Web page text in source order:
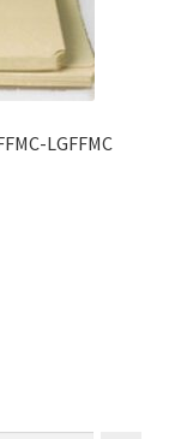
LGFFMC